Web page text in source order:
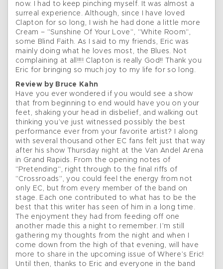
now. I had to keep pinching myself. It was almost a
surreal experience. Although, since I have loved
Clapton for so long, I wish he had done a little more
Cream – "Sunshine Of Your Love", "White Room",
some Blind Faith. As I said to my friends, Eric was
mainly doing what he loves most, the Blues. Not
complaining at all!!!! Clapton is really God!! Thank you
Eric for bringing so much joy to my life for so long.
Review by Bruce Kahn
Have you ever wondered if you would see a show
that from beginning to end would have you on your
feet, shaking your head in disbelief, and walking out
thinking you’ve just witnessed possibly the best
performance ever from your favorite artist? I along
with several thousand other EC fans felt just that way
after his show Thursday night at the Van Andel Arena
in Grand Rapids. From the opening notes of
"Pretending", right through to the final riffs of
"Crossroads", you could feel the energy from not
only EC, but from every member of the band on
stage. Each one contributed to what has to be the
best that this writer has seen of him in a long time.
The enjoyment they had from feeding off one
another made this a night to remember. I’m still
gathering my thoughts from the night and when I
come down from the high of that evening, will have
more to share in the upcoming issue of Where’s Eric!
Until then, thanks to Eric and everyone in the band